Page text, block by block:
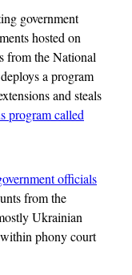
government
hosted on
from the National
a program
and steals
program called
officials
from the
Ukrainian
phony court